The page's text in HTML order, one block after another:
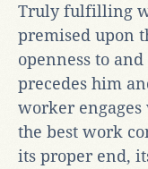
Truly fulfilling
premised upon
openness to
precedes him
worker
the best work
its proper end,